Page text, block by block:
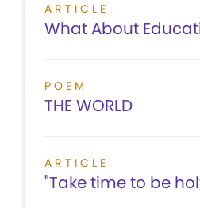
ARTICLE
What About
POEM
THE WORLD
ARTICLE
"Take time to be